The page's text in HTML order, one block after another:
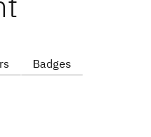
Badges